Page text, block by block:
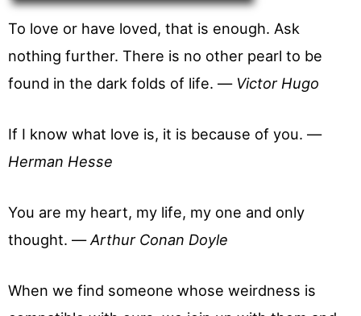
To love or have loved, that is enough. Ask
nothing further. There is no other pearl to be
found in the dark folds of life. — Victor Hugo
If I know what love is, it is because of you. —
Herman Hesse
You are my heart, my life, my one and only
thought. —Arthur Conan Doyle
When we find someone whose weirdness is